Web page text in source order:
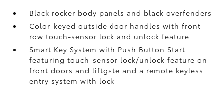
Black rocker body panels and black overfenders
Color-keyed outside door handles with front-
row touch-sensor lock and unlock feature
Smart Key System with Push Button Start
featuring touch-sensor lock/unlock feature on
front doors and liftgate and a remote keyless
entry system with lock